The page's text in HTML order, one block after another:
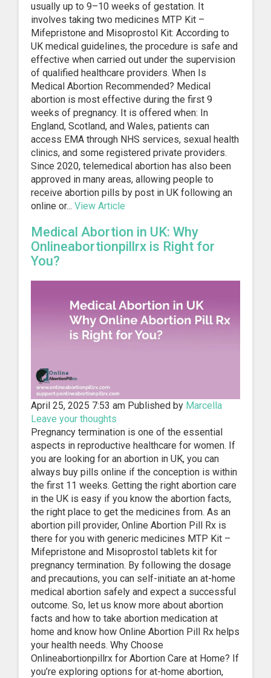
usually up to 9–10 weeks of gestation. It
involves taking two medicines MTP Kit –
Mifepristone and Misoprostol Kit: According to
UK medical guidelines, the procedure is safe and
effective when carried out under the supervision
of qualified healthcare providers. When Is
Medical Abortion Recommended? Medical
abortion is most effective during the first 9
weeks of pregnancy. It is offered when: In
England, Scotland, and Wales, patients can
access EMA through NHS services, sexual health
clinics, and some registered private providers.
Since 2020, telemedical abortion has also been
approved in many areas, allowing people to
receive abortion pills by post in UK following an
online or... View Article
Medical Abortion in UK: Why
Onlineabortionpillrx is Right for
You?
April 25, 2025 7:53 am Published by Marcella
Leave your thoughts
Pregnancy termination is one of the essential
aspects in reproductive healthcare for women. If
you are looking for an abortion in UK, you can
always buy pills online if the conception is within
the first 11 weeks. Getting the right abortion care
in the UK is easy if you know the abortion facts,
the right place to get the medicines from. As an
abortion pill provider, Online Abortion Pill Rx is
there for you with generic medicines MTP Kit –
Mifepristone and Misoprostol tablets kit for
pregnancy termination. By following the dosage
and precautions, you can self-initiate an at-home
medical abortion safely and expect a successful
outcome. So, let us know more about abortion
facts and how to take abortion medication at
home and know how Online Abortion Pill Rx helps
your health needs. Why Choose
Onlineabortionpillrx for Abortion Care at Home? If
you’re exploring options for at-home abortion,